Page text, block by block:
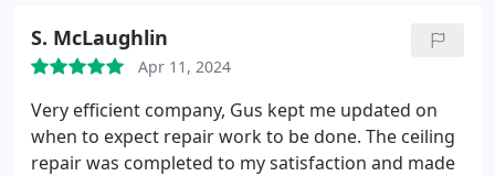
Sal come help us who did a tremendous job, was
very friendly, and was thoughtful in the mess/air as
we had a 6-week old at the house. Would highly
recommend Sal as the work was top quality too.
Thank you!
S. McLaughlin
Apr 11, 2024
Very efficient company, Gus kept me updated on
when to expect repair work to be done. The ceiling
repair was completed to my satisfaction and made